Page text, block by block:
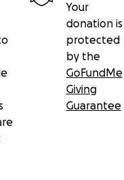
Your
donation is
protected
by the
GoFundMe
Giving
Guarantee